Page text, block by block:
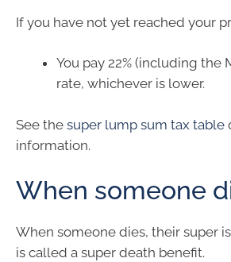
If you have not yet reached your
You pay 22% (including the
rate, whichever is lower.
See the super lump sum tax table
information.
When someone
When someone dies, their super
is called a super death benefit.